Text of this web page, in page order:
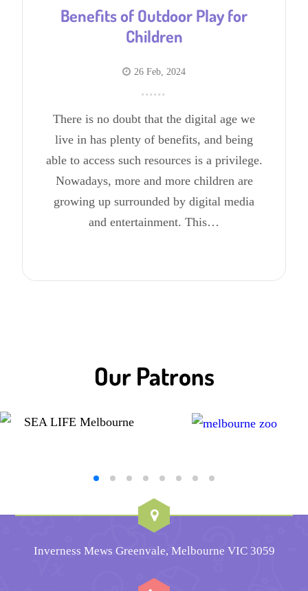
Benefits of Outdoor Play for
Children
26 Feb, 2024
There is no doubt that the digital age we
live in has plenty of benefits, and being
able to access such resources is a privilege.
Nowadays, more and more children are
growing up surrounded by digital media
and entertainment. This…
Our Patrons
Inverness Mews Greenvale, Melbourne VIC 3059